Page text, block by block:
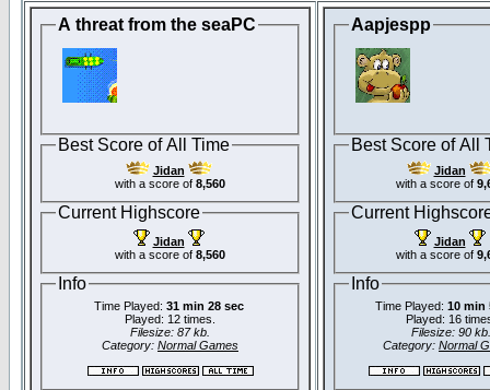
A threat from the seaPC
Best Score of All Time
Jidan
with a score of 8,560
Current Highscore
Jidan
with a score of 8,560
Info
Time Played: 31 min 28 sec
Played: 12 times.
Filesize: 87 kb.
Category: Normal Games
Aapjespp
Best Score of All
Jidan
with a score of
Current
Jidan
with a score of
Info
Time Played: 10 min
Played: 16
Filesize: 90 kb.
Category: Normal